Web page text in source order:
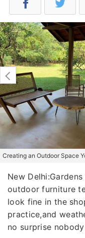
Creating an Outdoor Space
New
outdoor furniture
look fine in the
practice,and
no surprise